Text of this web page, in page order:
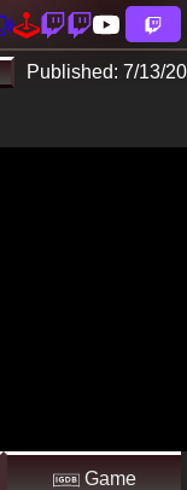
Published: 7/13/20
Game